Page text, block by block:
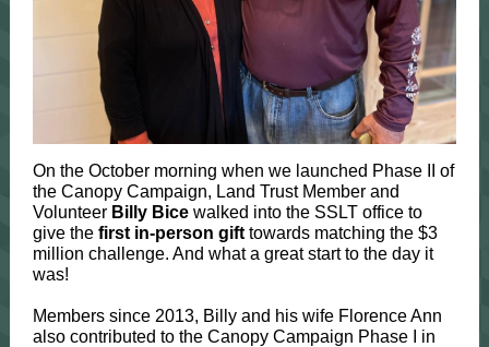
On the October morning when we launched Phase II of
the Canopy Campaign, Land Trust Member and
Volunteer Billy Bice walked into the SSLT office to
give the first in-person gift towards matching the $3
million challenge. And what a great start to the day it
was!
Members since 2013, Billy and his wife Florence Ann
also contributed to the Canopy Campaign Phase I in